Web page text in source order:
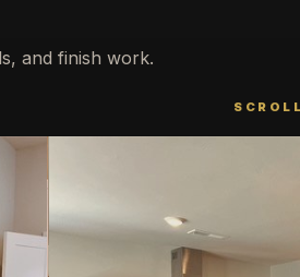
and finish work.